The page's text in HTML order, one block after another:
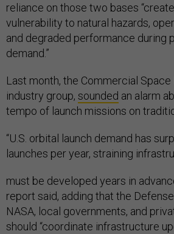
reliance on those two bases
vulnerability to natural hazards,
and degraded performance during
demand.”
Last month, the Commercial Space
industry group, sounded an alarm
tempo of launch missions on
“U.S. orbital launch demand has
launches per year, straining
must be developed years in
report said, adding that the
NASA, local governments, and
should “coordinate infrastructure